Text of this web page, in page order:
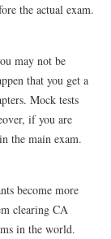
the actual exam.
may not be
that you get a
Mock tests
if you are
the main exam.
become more
clearing CA
in the world.